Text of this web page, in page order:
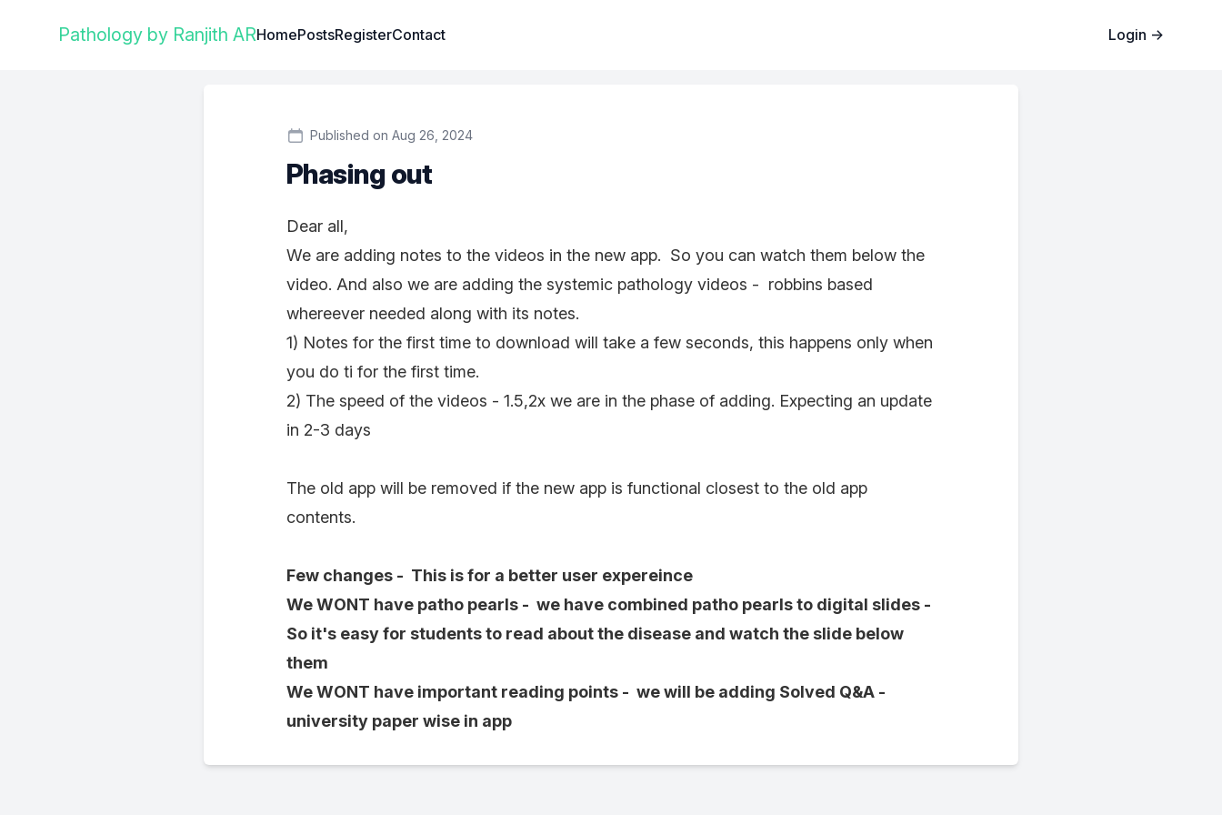
Institute Logo
Pathology by Ranjith ARHomePostsRegisterContact Login →
Published on Aug 26, 2024
Phasing out
Dear all,
We are adding notes to the videos in the new app. So you can watch them below the
video. And also we are adding the systemic pathology videos - robbins based
whereever needed along with its notes.
1) Notes for the first time to download will take a few seconds, this happens only when
you do ti for the first time.
2) The speed of the videos - 1.5,2x we are in the phase of adding. Expecting an update
in 2-3 days
The old app will be removed if the new app is functional closest to the old app
contents.
Few changes - This is for a better user expereince
We WONT have patho pearls - we have combined patho pearls to digital slides -
So it's easy for students to read about the disease and watch the slide below
them
We WONT have important reading points - we will be adding Solved Q&A -
university paper wise in app